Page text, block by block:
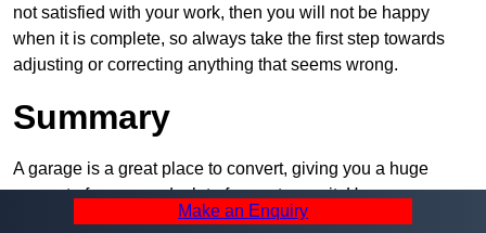
not satisfied with your work, then you will not be happy
when it is complete, so always take the first step towards
adjusting or correcting anything that seems wrong.
Summary
A garage is a great place to convert, giving you a huge
amount of space and a lot of ways to use it. However, you
can’t easily do it alone – and we at Pro Garage Conversions
Make an Enquiry